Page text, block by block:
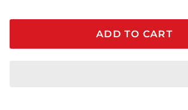
ADD TO CART